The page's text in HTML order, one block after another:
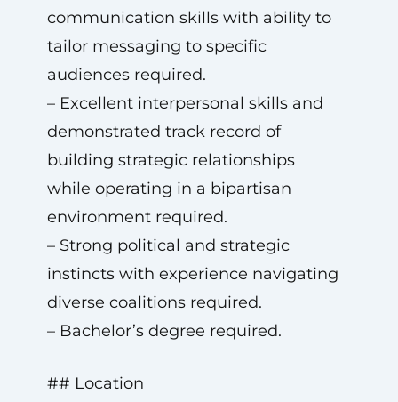
communication skills with ability to
tailor messaging to specific
audiences required.
– Excellent interpersonal skills and
demonstrated track record of
building strategic relationships
while operating in a bipartisan
environment required.
– Strong political and strategic
instincts with experience navigating
diverse coalitions required.
– Bachelor’s degree required.
## Location